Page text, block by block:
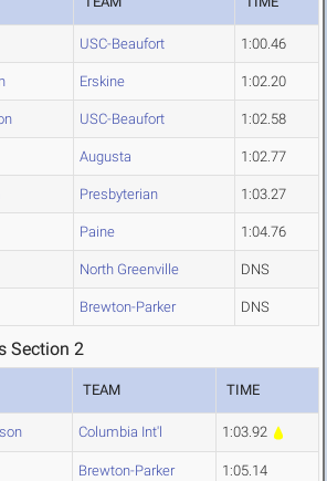
USC-Beaufort 1:00.46
Erskine 1:02.20
USC-Beaufort 1:02.58
Augusta 1:02.77
Presbyterian 1:03.27
Paine 1:04.76
North Greenville DNS
Brewton-Parker DNS
Section 2
TEAM TIME
Columbia Int'l 1:03.92
Brewton-Parker 1:05.14